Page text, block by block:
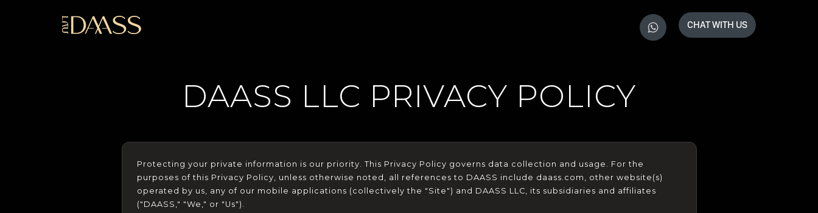
CHAT WITH US
DAASS LLC PRIVACY POLICY
Protecting your private information is our priority. This Privacy Policy governs data collection and usage. For the
purposes of this Privacy Policy, unless otherwise noted, all references to DAASS include daass.com, other website(s)
operated by us, any of our mobile applications (collectively the "Site") and DAASS LLC, its subsidiaries and affiliates
("DAASS," "We," or "Us").